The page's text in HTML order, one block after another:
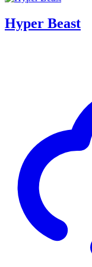
Hyper Beast